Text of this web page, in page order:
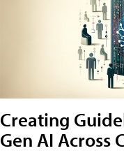
Creating
Gen AI Across